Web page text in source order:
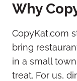
Why
CopyKat.com
bring
in a small
treat. For us,